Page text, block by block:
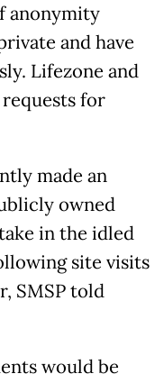
anonymity
and have
Lifezone and
for
made an
owned
in the idled
site visits
SMSP told
​would be